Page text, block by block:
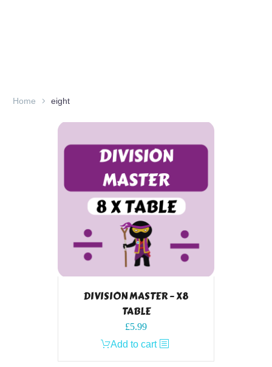
Home eight
DIVISION MASTER – X8
TABLE
£5.99
Add to cart